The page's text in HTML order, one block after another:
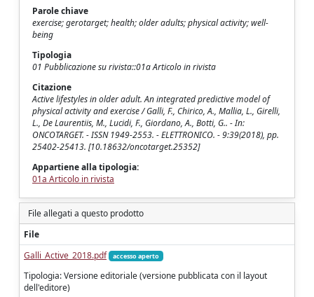
Parole chiave
exercise; gerotarget; health; older adults; physical activity; well-
being
Tipologia
01 Pubblicazione su rivista::01a Articolo in rivista
Citazione
Active lifestyles in older adult. An integrated predictive model of
physical activity and exercise / Galli, F., Chirico, A., Mallia, L., Girelli,
L., De Laurentiis, M., Lucidi, F., Giordano, A., Botti, G.. - In:
ONCOTARGET. - ISSN 1949-2553. - ELETTRONICO. - 9:39(2018), pp.
25402-25413. [10.18632/oncotarget.25352]
Appartiene alla tipologia:
01a Articolo in rivista
File allegati a questo prodotto
File
Galli_Active_2018.pdf
accesso aperto
Tipologia: Versione editoriale (versione pubblicata con il layout
dell'editore)